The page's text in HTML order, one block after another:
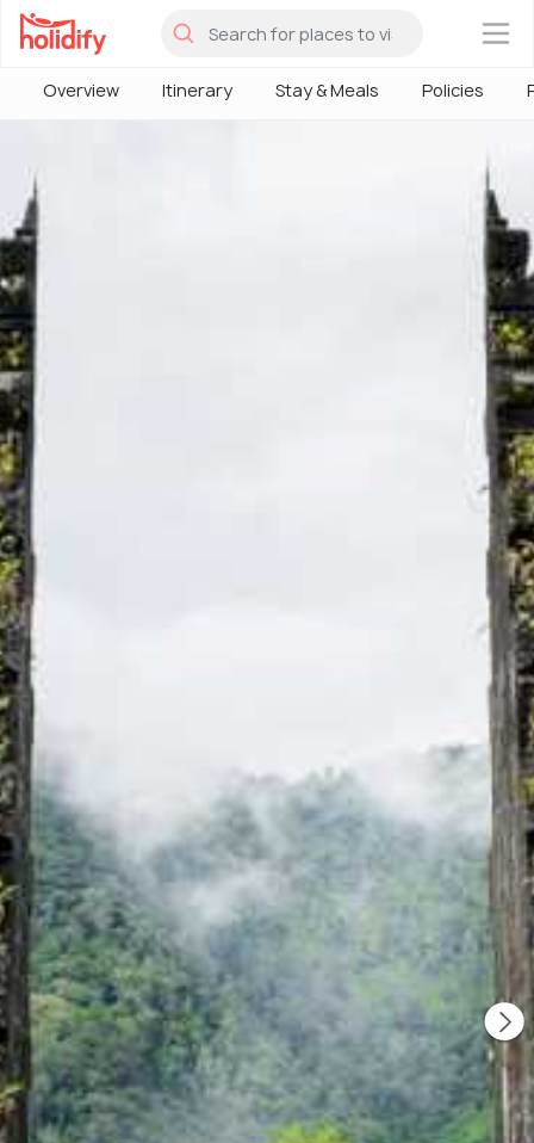
×
Overview Itinerary Stay & Meals Policies